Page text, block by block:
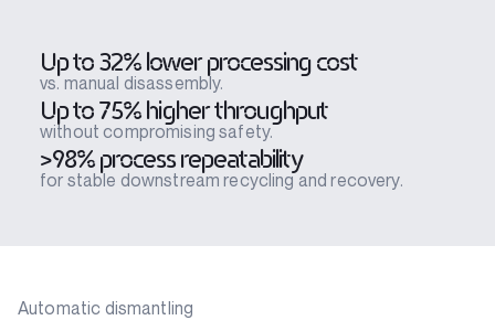
Up to 32% lower processing cost
vs. manual disassembly.
Up to 75% higher throughput
without compromising safety.
>98% process repeatability
for stable downstream recycling and recovery.
Automatic dismantling